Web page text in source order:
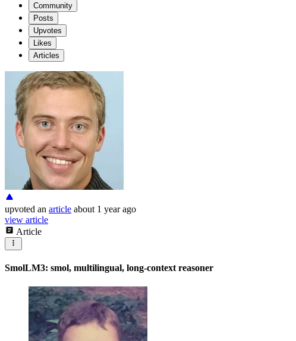
Community
Posts
Upvotes
Likes
Articles
upvoted an article about 1 year ago
view article
Article
SmolLM3: smol, multilingual, long-context reasoner